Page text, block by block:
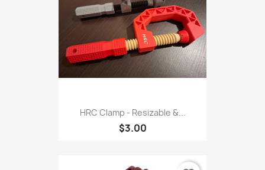
HRC Clamp - Resizable &...
$3.00